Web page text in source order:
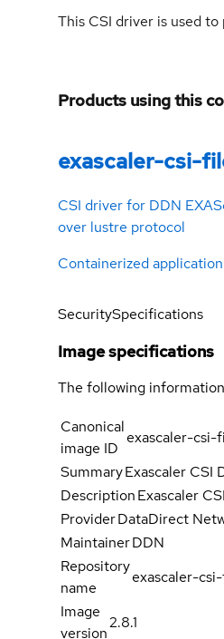
This CSI driver is used
Products using this
exascaler-csi-
CSI driver for DDN
over lustre protocol
Containerized application
SecuritySpecifications
Image specifications
The following
Canonical
image ID
exascaler-
SummaryExascaler CSI
DescriptionExascaler
ProviderDataDirect
MaintainerDDN
Repository
name
exascaler-
Image
version
2.8.1